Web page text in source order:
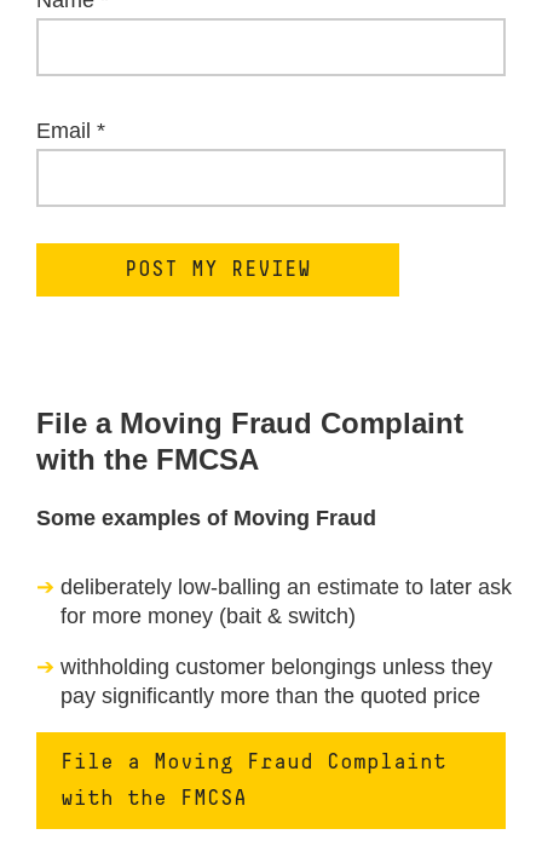
Email *
File a Moving Fraud Complaint
with the FMCSA
Some examples of Moving Fraud
deliberately low-balling an estimate to later ask
for more money (bait & switch)
withholding customer belongings unless they
pay significantly more than the quoted price
File a Moving Fraud Complaint
with the FMCSA